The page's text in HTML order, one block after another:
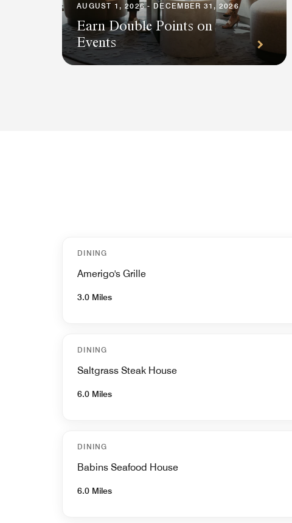
AUGUST 1, 2026 - DECEMBER 31, 2026
Earn Double Points on
Events
DINING
Amerigo's Grille
3.0 Miles
DINING
Saltgrass Steak House
6.0 Miles
DINING
Babins Seafood House
6.0 Miles